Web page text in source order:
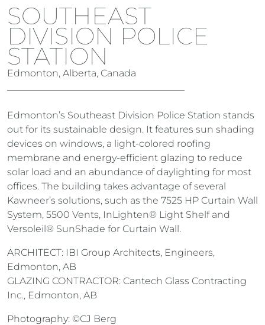
SOUTHEAST
DIVISION POLICE
STATION
Edmonton, Alberta, Canada
Edmonton’s Southeast Division Police Station stands
out for its sustainable design. It features sun shading
devices on windows, a light-colored roofing
membrane and energy-efficient glazing to reduce
solar load and an abundance of daylighting for most
offices. The building takes advantage of several
Kawneer’s solutions, such as the 7525 HP Curtain Wall
System, 5500 Vents, InLighten® Light Shelf and
Versoleil® SunShade for Curtain Wall.
ARCHITECT: IBI Group Architects, Engineers,
Edmonton, AB
GLAZING CONTRACTOR: Cantech Glass Contracting
Inc., Edmonton, AB
Photography: ©CJ Berg